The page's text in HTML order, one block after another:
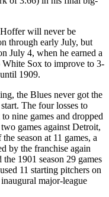
will never be
through early July, but
July 4, when he earned a
Sox to improve to 3-
1909.
the Blues never got the
The four losses to
nine games and dropped
games against Detroit,
season at 11 games, a
by the franchise again
1901 season 29 games
11 starting pitchers on
major-league